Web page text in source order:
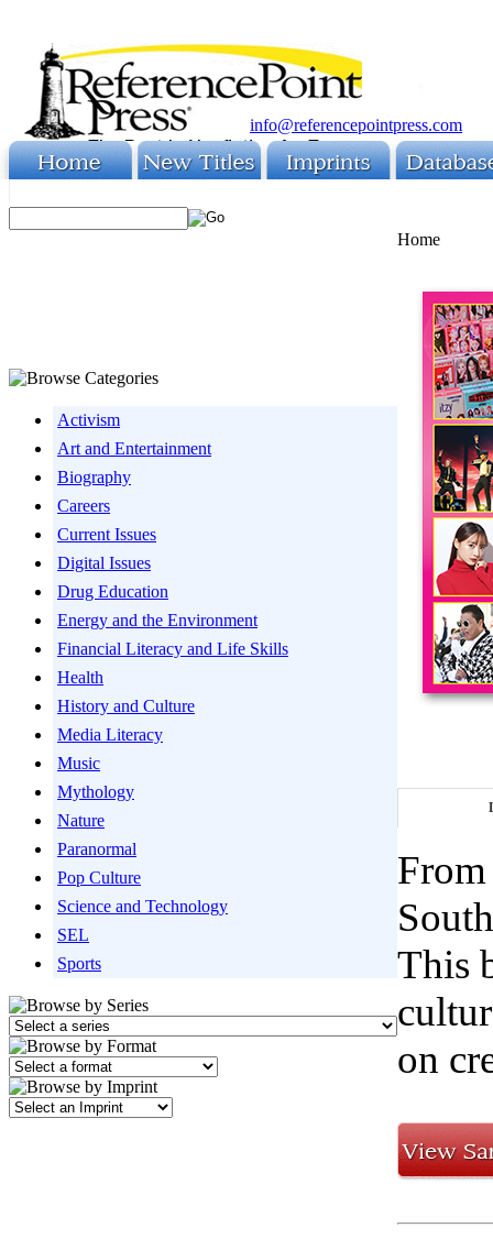
info@referencepointpress.com
Activism
Art and Entertainment
Biography
Careers
Current Issues
Digital Issues
Drug Education
Energy and the Environment
Financial Literacy and Life Skills
Health
History and Culture
Media Literacy
Music
Mythology
Nature
Paranormal
Pop Culture
Science and Technology
SEL
Sports
Home
This
on